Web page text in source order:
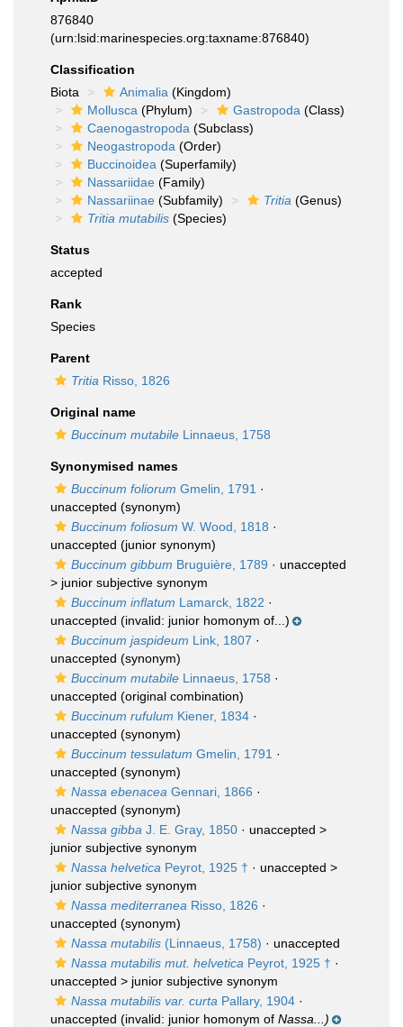
876840
(urn:lsid:marinespecies.org:taxname:876840)
Classification
Biota
Animalia (Kingdom)
Mollusca (Phylum) Gastropoda (Class)
Caenogastropoda (Subclass)
Neogastropoda (Order)
Buccinoidea (Superfamily)
Nassariidae (Family)
Nassariinae (Subfamily) Tritia (Genus)
Tritia mutabilis (Species)
Status
accepted
Rank
Species
Parent
Tritia Risso, 1826
Original name
Buccinum mutabile Linnaeus, 1758
Synonymised names
Buccinum foliorum Gmelin, 1791 ·
unaccepted (synonym)
Buccinum foliosum W. Wood, 1818 ·
unaccepted (junior synonym)
Buccinum gibbum Bruguière, 1789 · unaccepted
> junior subjective synonym
Buccinum inflatum Lamarck, 1822 ·
unaccepted (invalid: junior homonym of...)
Buccinum jaspideum Link, 1807 ·
unaccepted (synonym)
Buccinum mutabile Linnaeus, 1758 ·
unaccepted (original combination)
Buccinum rufulum Kiener, 1834 ·
unaccepted (synonym)
Buccinum tessulatum Gmelin, 1791 ·
unaccepted (synonym)
Nassa ebenacea Gennari, 1866 ·
unaccepted (synonym)
Nassa gibba J. E. Gray, 1850 · unaccepted >
junior subjective synonym
Nassa helvetica Peyrot, 1925 † · unaccepted >
junior subjective synonym
Nassa mediterranea Risso, 1826 ·
unaccepted (synonym)
Nassa mutabilis (Linnaeus, 1758) · unaccepted
Nassa mutabilis mut. helvetica Peyrot, 1925 † ·
unaccepted > junior subjective synonym
Nassa mutabilis var. curta Pallary, 1904 ·
unaccepted (invalid: junior homonym of Nassa...)